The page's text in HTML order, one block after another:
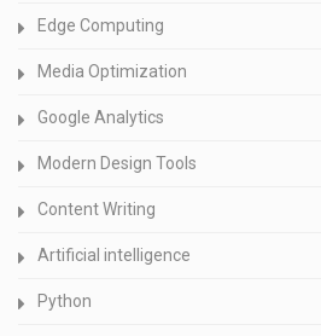
Edge Computing
Media Optimization
Google Analytics
Modern Design Tools
Content Writing
Artificial intelligence
Python